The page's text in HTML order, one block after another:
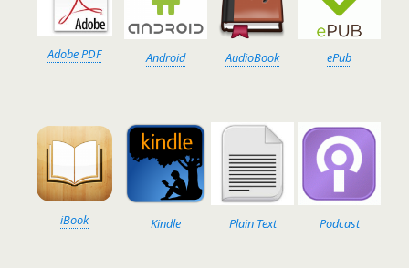
Adobe PDF Android AudioBook ePub
iBook Kindle Plain Text Podcast